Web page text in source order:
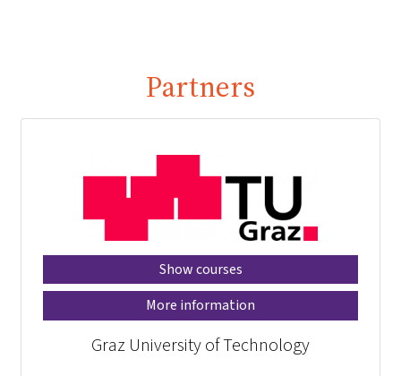
Partners
Show courses
More information
Graz University of Technology